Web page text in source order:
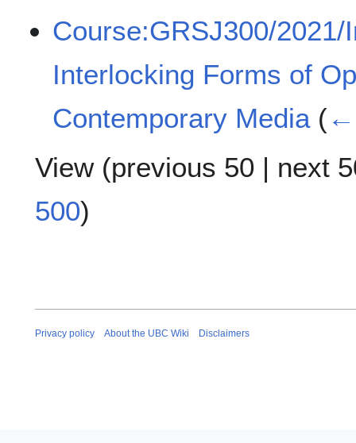
Course:GRSJ300/
Interlocking Forms of
Contemporary Media (←
View (previous 50 | next
500)
Privacy policy About the UBC Wiki Disclaimers